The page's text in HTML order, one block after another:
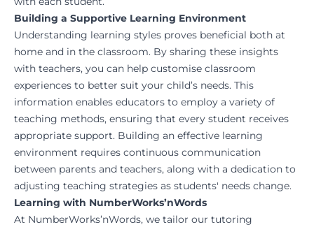
Building a Supportive Learning Environment
Understanding learning styles proves beneficial both at
home and in the classroom. By sharing these insights
with teachers, you can help customise classroom
experiences to better suit your child’s needs. This
information enables educators to employ a variety of
teaching methods, ensuring that every student receives
appropriate support. Building an effective learning
environment requires continuous communication
between parents and teachers, along with a dedication to
adjusting teaching strategies as students' needs change.
Learning with NumberWorks’nWords
At NumberWorks’nWords, we tailor our tutoring